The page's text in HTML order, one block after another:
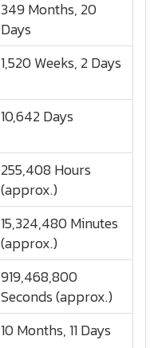
349 Months, 20
Days
1,520 Weeks, 2 Days
10,642 Days
255,408 Hours
(approx.)
15,324,480 Minutes
(approx.)
919,468,800
Seconds (approx.)
10 Months, 11 Days